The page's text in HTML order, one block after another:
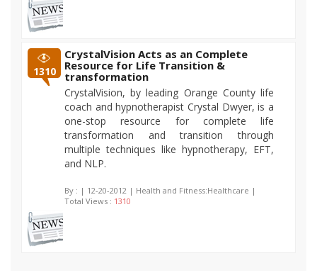
1310
CrystalVision Acts as an Complete
Resource for Life Transition &
transformation
CrystalVision, by leading Orange County life
coach and hypnotherapist Crystal Dwyer, is a
one-stop resource for complete life
transformation and transition through
multiple techniques like hypnotherapy, EFT,
and NLP.
By : | 12-20-2012 | Health and Fitness:Healthcare |
Total Views : 1310